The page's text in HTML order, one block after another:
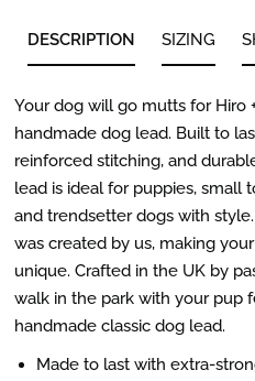
DESCRIPTION
Your dog will go mutts for Hiro
handmade dog lead. Built to
reinforced stitching, and
lead is ideal for puppies, small
and trendsetter dogs with
was created by us, making
unique. Crafted in the UK by
walk in the park with your pup
handmade classic dog lead.
Made to last with extra-
SIZING